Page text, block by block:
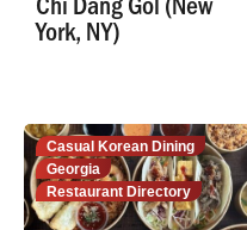
York, NY)
Casual Korean Dining
Georgia
Restaurant Directory